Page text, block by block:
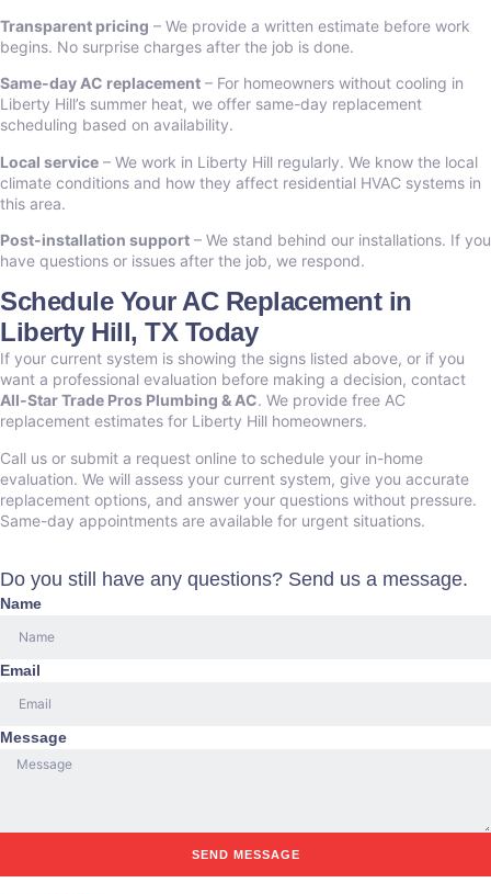
Transparent pricing – We provide a written estimate before work
begins. No surprise charges after the job is done.
Same-day AC replacement – For homeowners without cooling in
Liberty Hill’s summer heat, we offer same-day replacement
scheduling based on availability.
Local service – We work in Liberty Hill regularly. We know the local
climate conditions and how they affect residential HVAC systems in
this area.
Post-installation support – We stand behind our installations. If you
have questions or issues after the job, we respond.
Schedule Your AC Replacement in
Liberty Hill, TX Today
If your current system is showing the signs listed above, or if you
want a professional evaluation before making a decision, contact
All-Star Trade Pros Plumbing & AC. We provide free AC
replacement estimates for Liberty Hill homeowners.
Call us or submit a request online to schedule your in-home
evaluation. We will assess your current system, give you accurate
replacement options, and answer your questions without pressure.
Same-day appointments are available for urgent situations.
Do you still have any questions? Send us a message.
Name
Email
Message
SEND MESSAGE